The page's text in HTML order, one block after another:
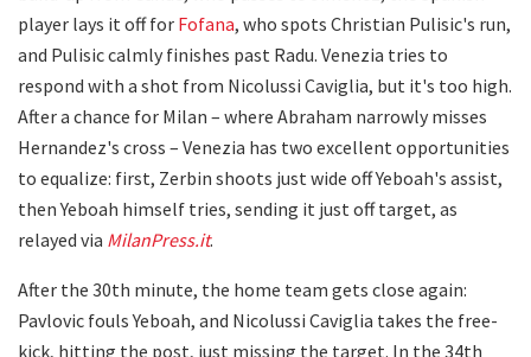
player lays it off for Fofana, who spots Christian Pulisic's run,
and Pulisic calmly finishes past Radu. Venezia tries to
respond with a shot from Nicolussi Caviglia, but it's too high.
After a chance for Milan – where Abraham narrowly misses
Hernandez's cross – Venezia has two excellent opportunities
to equalize: first, Zerbin shoots just wide off Yeboah's assist,
then Yeboah himself tries, sending it just off target, as
relayed via MilanPress.it.
After the 30th minute, the home team gets close again:
Pavlovic fouls Yeboah, and Nicolussi Caviglia takes the free-
kick, hitting the post, just missing the target. In the 34th